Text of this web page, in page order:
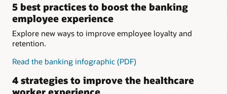
5 best practices to boost the banking
employee experience
Explore new ways to improve employee loyalty and
retention.
Read the banking infographic (PDF)
4 strategies to improve the healthcare